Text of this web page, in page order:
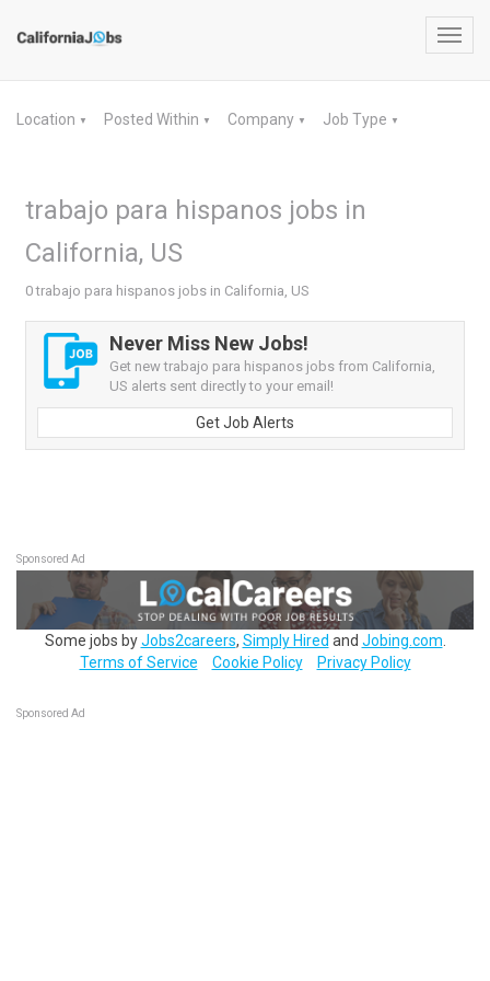
Location ▼ Posted Within ▼ Company ▼ Job Type ▼
trabajo para hispanos jobs in
California, US
0 trabajo para hispanos jobs in California, US
Never Miss New Jobs!
Get new trabajo para hispanos jobs from California,
US alerts sent directly to your email!
Get Job Alerts
Sponsored Ad
Some jobs byJobs2careers, Simply Hired and Jobing.com
Terms of Service
Cookie Policy Privacy Policy
Sponsored Ad